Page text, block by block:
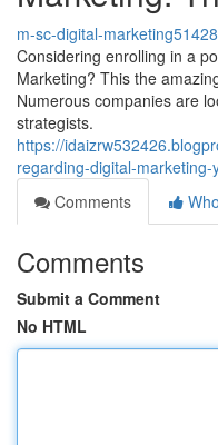
m-sc-digital-
Considering enrolling in a
Marketing? This the
Numerous companies are
strategists.
https://
regarding-digital-
Comments
Comments
Submit a Comment
No HTML